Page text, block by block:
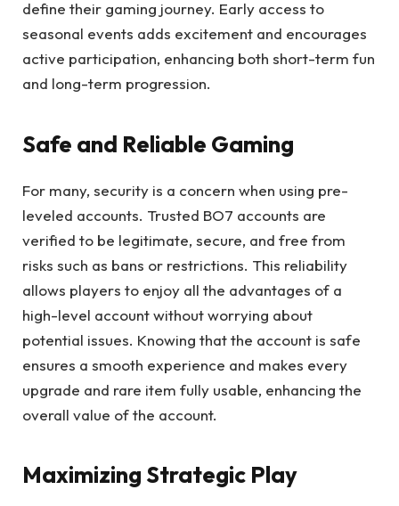
define their gaming journey. Early access to
seasonal events adds excitement and encourages
active participation, enhancing both short-term fun
and long-term progression.
Safe and Reliable Gaming
For many, security is a concern when using pre-
leveled accounts. Trusted BO7 accounts are
verified to be legitimate, secure, and free from
risks such as bans or restrictions. This reliability
allows players to enjoy all the advantages of a
high-level account without worrying about
potential issues. Knowing that the account is safe
ensures a smooth experience and makes every
upgrade and rare item fully usable, enhancing the
overall value of the account.
Maximizing Strategic Play